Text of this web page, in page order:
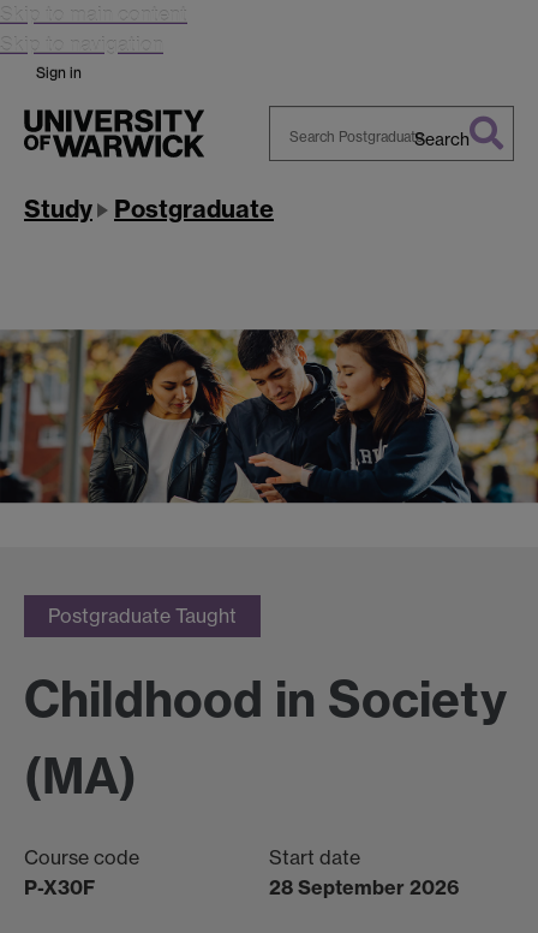
Skip to main content
Skip to navigation
Sign in
Warwick
Search
Study Postgraduate
Postgraduate Taught
Childhood in Society
(MA)
Course code
P-X30F
Start date
28 September 2026